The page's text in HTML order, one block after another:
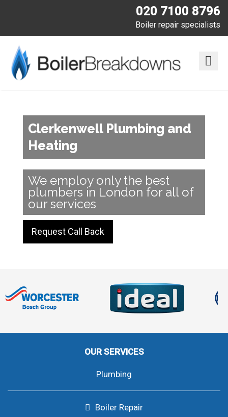
020 7100 8796
Boiler repair specialists
Clerkenwell Plumbing and
Heating
We employ only the best
plumbers in London for all of
our services
Request Call Back
OUR SERVICES
Plumbing
Boiler Repair